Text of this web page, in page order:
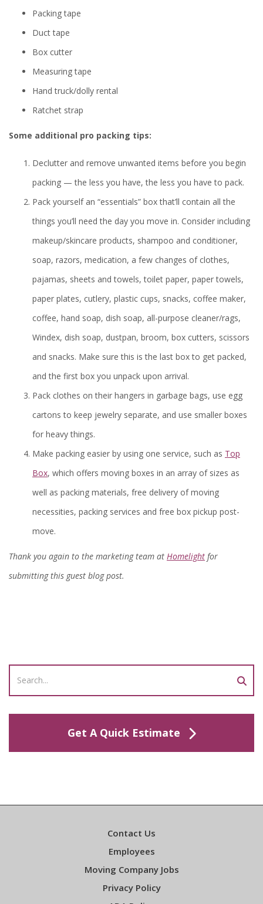
Packing tape
Duct tape
Box cutter
Measuring tape
Hand truck/dolly rental
Ratchet strap
Some additional pro packing tips:
Declutter and remove unwanted items before you begin
packing — the less you have, the less you have to pack.
Pack yourself an “essentials” box that’ll contain all the
things you’ll need the day you move in. Consider including
makeup/skincare products, shampoo and conditioner,
soap, razors, medication, a few changes of clothes,
pajamas, sheets and towels, toilet paper, paper towels,
paper plates, cutlery, plastic cups, snacks, coffee maker,
coffee, hand soap, dish soap, all-purpose cleaner/rags,
Windex, dish soap, dustpan, broom, box cutters, scissors
and snacks. Make sure this is the last box to get packed,
and the first box you unpack upon arrival.
Pack clothes on their hangers in garbage bags, use egg
cartons to keep jewelry separate, and use smaller boxes
for heavy things.
Make packing easier by using one service, such as Top
Box, which offers moving boxes in an array of sizes as
well as packing materials, free delivery of moving
necessities, packing services and free box pickup post-
move.
Thank you again to the marketing team at Homelight for
submitting this guest blog post.
Get A Quick Estimate
Contact Us
Employees
Moving Company Jobs
Privacy Policy